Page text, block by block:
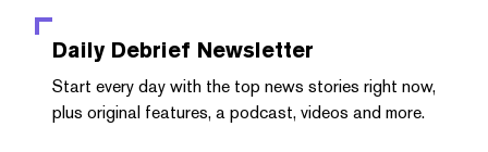
Daily Debrief Newsletter
Start every day with the top news stories right now,
plus original features, a podcast, videos and more.